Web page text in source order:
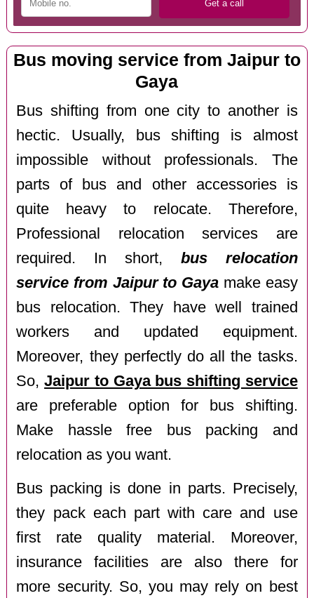
Bus moving service from Jaipur to
Gaya
Bus shifting from one city to another is
hectic. Usually, bus shifting is almost
impossible without professionals. The
parts of bus and other accessories is
quite heavy to relocate. Therefore,
Professional relocation services are
required. In short, bus relocation
service from Jaipur to Gaya make easy
bus relocation. They have well trained
workers and updated equipment.
Moreover, they perfectly do all the tasks.
So,Jaipur to Gaya bus shifting service
are preferable option for bus shifting.
Make hassle free bus packing and
relocation as you want.
Bus packing is done in parts. Precisely,
they pack each part with care and use
first rate quality material. Moreover,
insurance facilities are also there for
more security. So, you may rely on best